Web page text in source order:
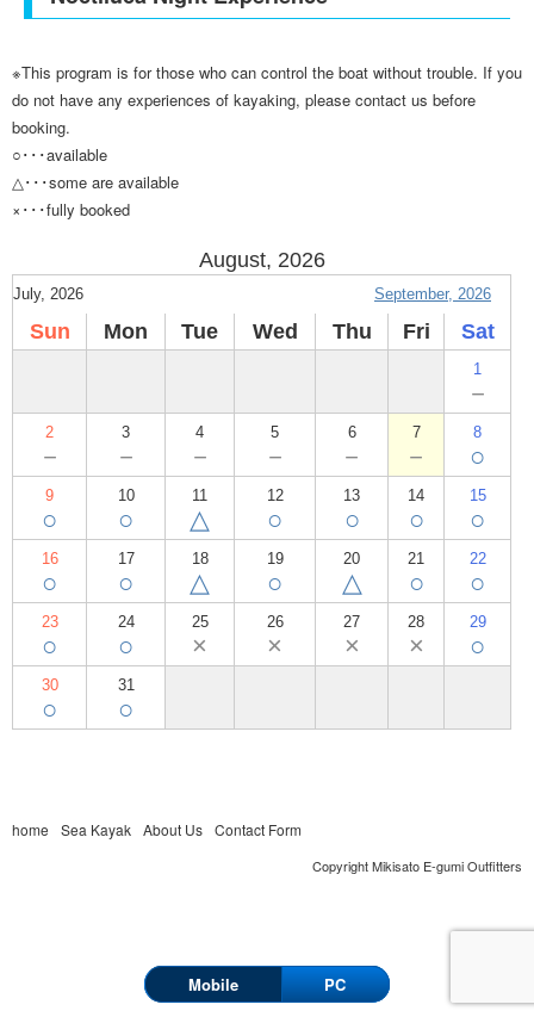
※This program is for those who can control the boat without trouble. If you
do not have any experiences of kayaking, please contact us before
booking.
○･･･available
△･･･some are available
×･･･fully booked
August, 2026
July, 2026 September, 2026
Sun Mon Tue Wed Thu Fri Sat
1
－
2
－
3
－
4
－
5
－
6
－
7
－
8
○
9
○
10
○
11
△
12
○
13
○
14
○
15
○
16
○
17
○
18
△
19
○
20
△
21
○
22
○
23
○
24
○
25
×
26
×
27
×
28
×
29
○
30
○
31
○
home Sea Kayak About Us Contact Form
Copyright Mikisato E-gumi Outfitters
Mobile PC